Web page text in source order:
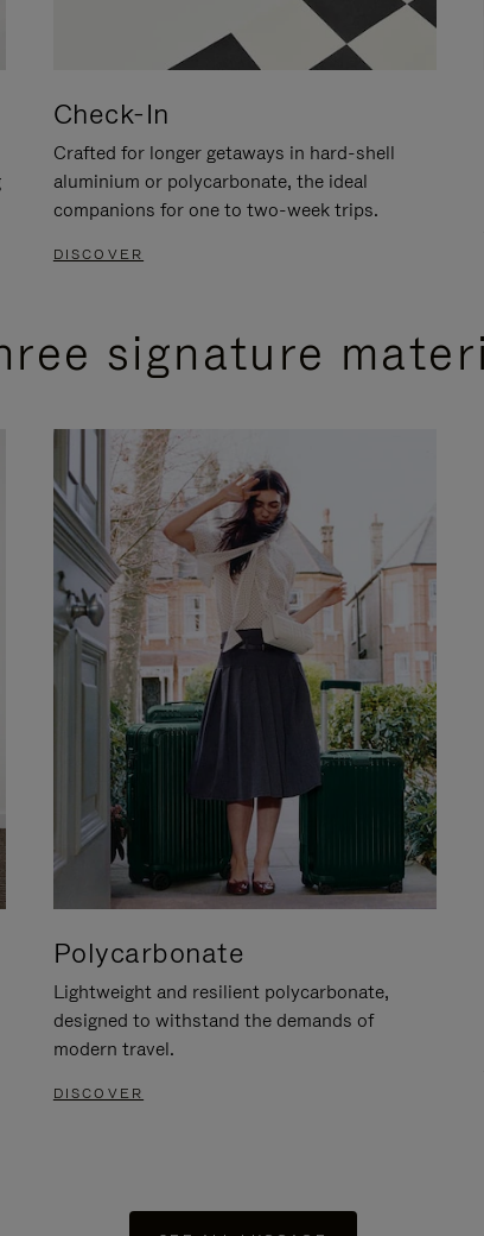
Check-In
Crafted for longer getaways in hard-shell
aluminium or polycarbonate, the ideal
companions for one to two-week trips.
DISCOVER
signature
Polycarbonate
Lightweight and resilient polycarbonate,
designed to withstand the demands of
modern travel.
DISCOVER